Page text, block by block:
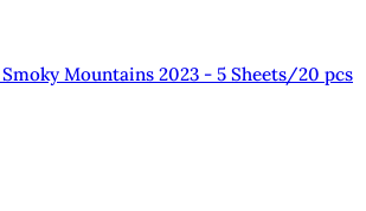
Smoky Mountains 2023 - 5 Sheets/20 pcs